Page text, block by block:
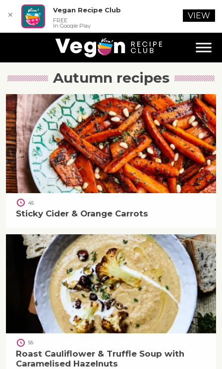
Autumn recipes
45
Sticky Cider & Orange Carrots
55
Roast Cauliflower & Truffle Soup with
Caramelised Hazelnuts
✕
Vegan Recipe Club
FREE
In Google Play
VIEW